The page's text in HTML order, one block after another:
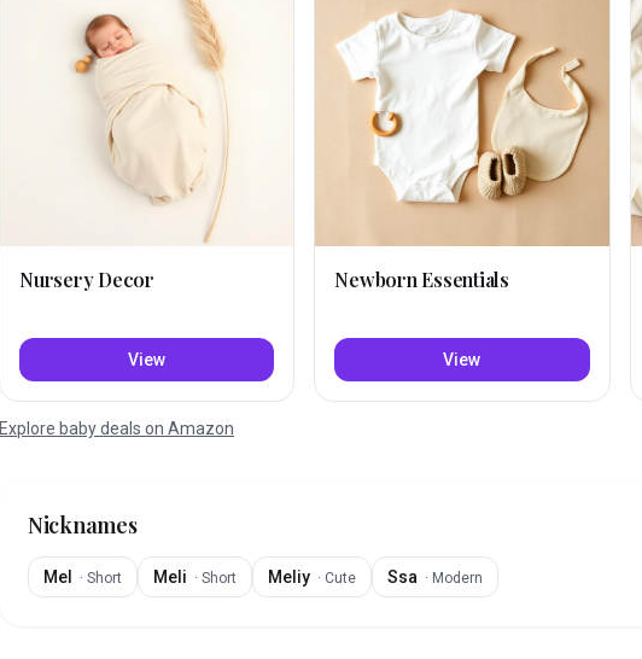
Nursery Decor
View
Newborn Essentials
View
Explore baby deals on Amazon
Nicknames
Mel · Short Meli · Short Meliy · Cute Ssa · Modern